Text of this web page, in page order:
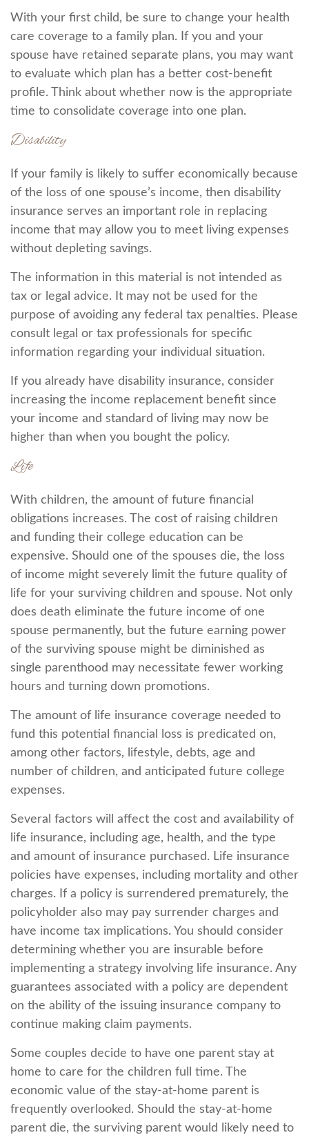
With your first child, be sure to change your health
care coverage to a family plan. If you and your
spouse have retained separate plans, you may want
to evaluate which plan has a better cost-benefit
profile. Think about whether now is the appropriate
time to consolidate coverage into one plan.
Disability
If your family is likely to suffer economically because
of the loss of one spouse’s income, then disability
insurance serves an important role in replacing
income that may allow you to meet living expenses
without depleting savings.
The information in this material is not intended as
tax or legal advice. It may not be used for the
purpose of avoiding any federal tax penalties. Please
consult legal or tax professionals for specific
information regarding your individual situation.
If you already have disability insurance, consider
increasing the income replacement benefit since
your income and standard of living may now be
higher than when you bought the policy.
Life
With children, the amount of future financial
obligations increases. The cost of raising children
and funding their college education can be
expensive. Should one of the spouses die, the loss
of income might severely limit the future quality of
life for your surviving children and spouse. Not only
does death eliminate the future income of one
spouse permanently, but the future earning power
of the surviving spouse might be diminished as
single parenthood may necessitate fewer working
hours and turning down promotions.
The amount of life insurance coverage needed to
fund this potential financial loss is predicated on,
among other factors, lifestyle, debts, age and
number of children, and anticipated future college
expenses.
Several factors will affect the cost and availability of
life insurance, including age, health, and the type
and amount of insurance purchased. Life insurance
policies have expenses, including mortality and other
charges. If a policy is surrendered prematurely, the
policyholder also may pay surrender charges and
have income tax implications. You should consider
determining whether you are insurable before
implementing a strategy involving life insurance. Any
guarantees associated with a policy are dependent
on the ability of the issuing insurance company to
continue making claim payments.
Some couples decide to have one parent stay at
home to care for the children full time. The
economic value of the stay-at-home parent is
frequently overlooked. Should the stay-at-home
parent die, the surviving parent would likely need to